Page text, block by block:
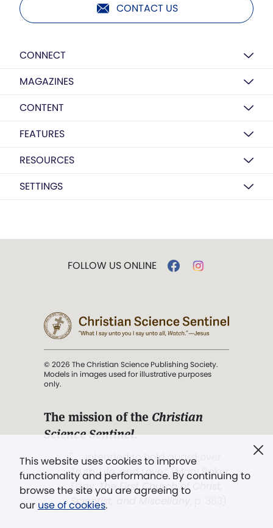
CONTACT US
CONNECT
MAGAZINES
CONTENT
FEATURES
RESOURCES
SETTINGS
This website uses cookies to improve
functionality and performance. By continuing to
browse the site you are agreeing to
our use of cookies.
FOLLOW US ONLINE
© 2026 The Christian Science Publishing Society.
Models in images used for illustrative purposes
only.
The mission of the Christian
Science Sentinel.
". . . intended to hold guard over
Truth, Life, and Love.” (Mary Baker
Eddy,The First Church of Christ,
Scientist, and Miscellany